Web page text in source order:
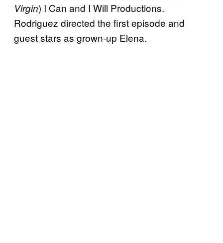
Virgin) I Can and I Will Productions.
Rodriguez directed the first episode and
guest stars as grown-up Elena.